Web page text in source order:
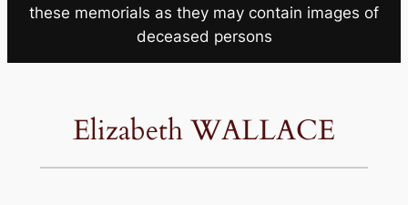
these memorials as they may contain images of
deceased persons
Elizabeth WALLACE